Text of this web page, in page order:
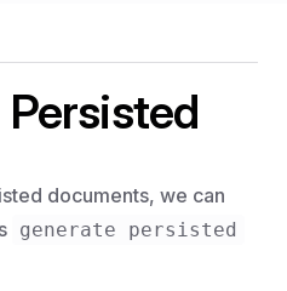
documents, we can
generate persisted